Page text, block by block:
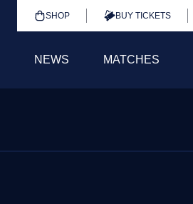
SHOP BUY TICKETS
NEWS MATCHES